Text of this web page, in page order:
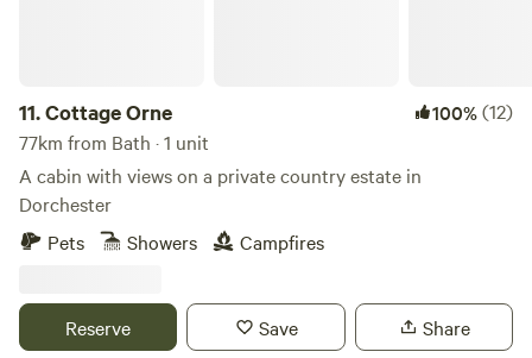
11.Cottage Orne 100%(12)
77km from Bath · 1 unit
A cabin with views on a private country estate in
Dorchester
Pets
Showers Campfires
Reserve Save Share